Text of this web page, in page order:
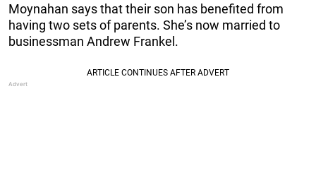
Moynahan says that their son has benefited from
having two sets of parents. She’s now married to
businessman Andrew Frankel.